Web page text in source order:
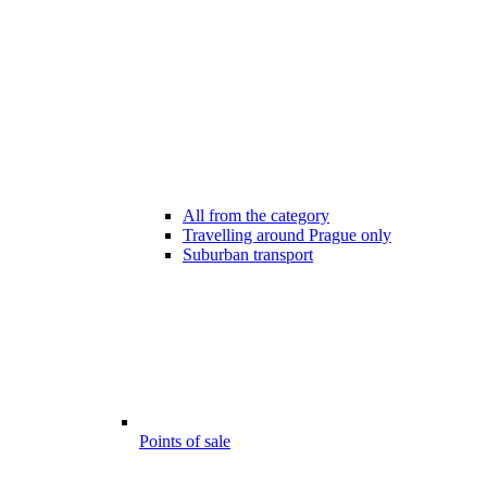
All from the category
Travelling around Prague only
Suburban transport
Points of sale